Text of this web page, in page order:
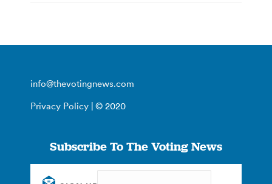
info@thevotingnews.com
Privacy Policy | © 2020
Subscribe To The Voting News